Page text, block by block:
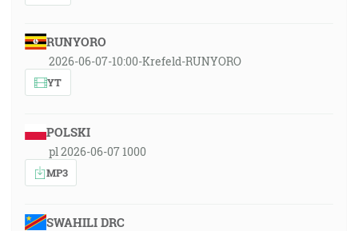
RUNYORO
2026-06-07-10:00-Krefeld-RUNYORO
YT
POLSKI
pl 2026-06-07 1000
MP3
SWAHILI DRC